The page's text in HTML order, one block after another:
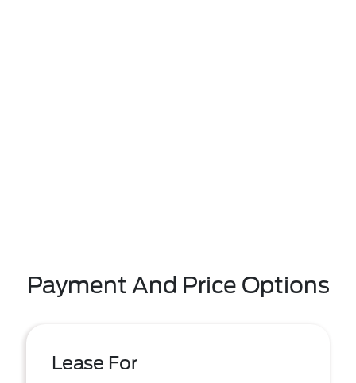
Payment And Price Options
Lease For